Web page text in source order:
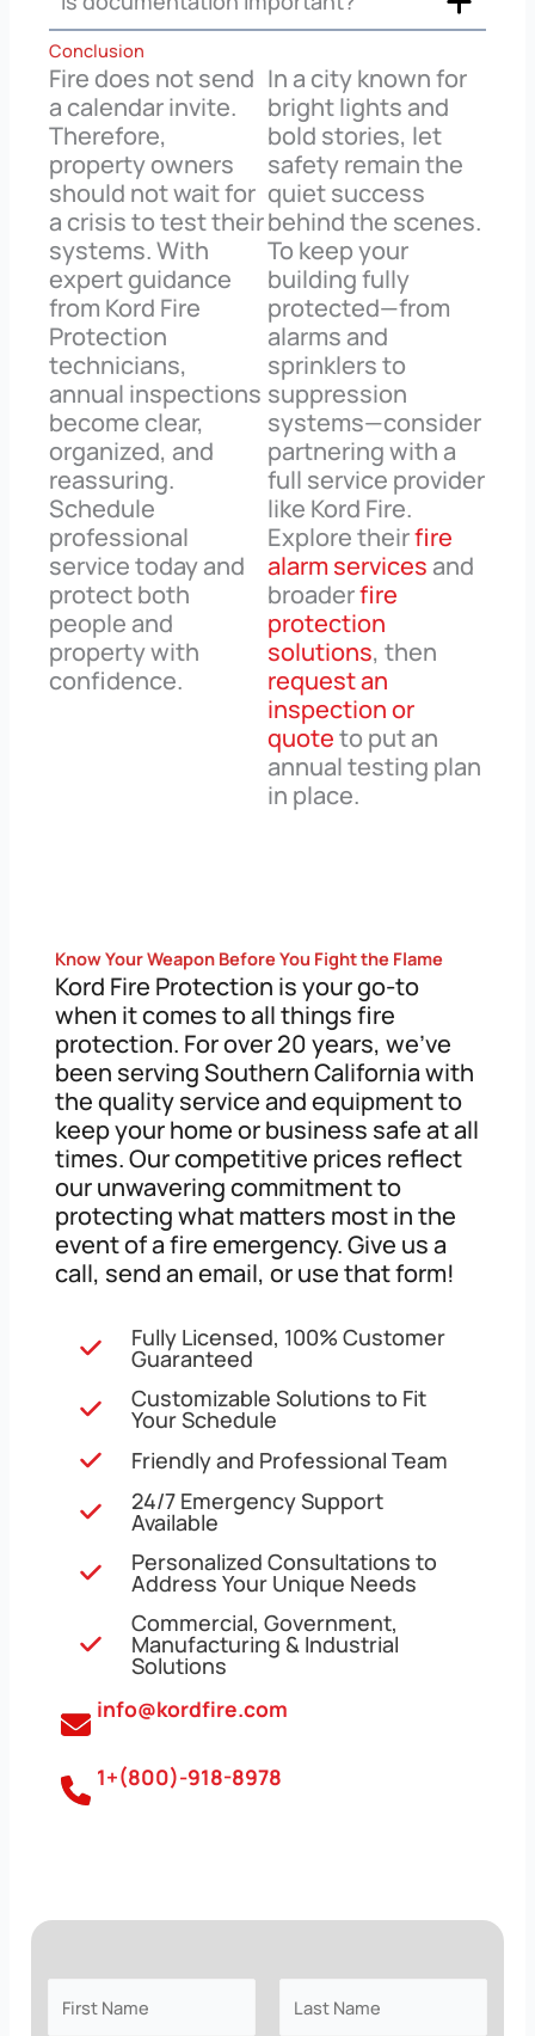
Conclusion
Fire does not send
a calendar invite.
Therefore,
property owners
should not wait for
a crisis to test their
systems. With
expert guidance
from Kord Fire
Protection
technicians,
annual inspections
become clear,
organized, and
reassuring.
Schedule
professional
service today and
protect both
people and
property with
confidence.
In a city known for
bright lights and
bold stories, let
safety remain the
quiet success
behind the scenes.
To keep your
building fully
protected—from
alarms and
sprinklers to
suppression
systems—consider
partnering with a
full service provider
like Kord Fire.
Explore theirfire
alarm services and
broaderfire
protection
solutions, then
request an
inspection or
quoteto put an
annual testing plan
in place.
Know Your Weapon Before You Fight the Flame
Kord Fire Protection is your go-to
when it comes to all things fire
protection. For over 20 years, we’ve
been serving Southern California with
the quality service and equipment to
keep your home or business safe at all
times. Our competitive prices reflect
our unwavering commitment to
protecting what matters most in the
event of a fire emergency. Give us a
call, send an email, or use that form!
Fully Licensed, 100% Customer
Guaranteed
Customizable Solutions to Fit
Your Schedule
Friendly and Professional Team
24/7 Emergency Support
Available
Personalized Consultations to
Address Your Unique Needs
Commercial, Government,
Manufacturing & Industrial
Solutions
info@kordfire.com
1+(800)-918-8978